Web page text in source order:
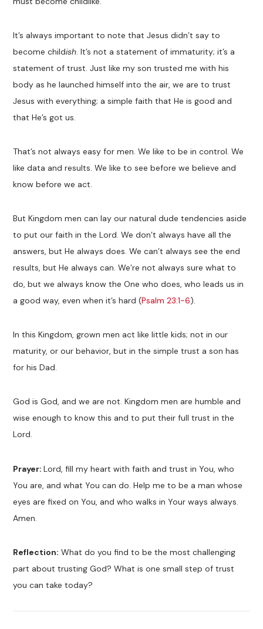
It’s always important to note that Jesus didn’t say to
become childish. It’s not a statement of immaturity; it’s a
statement of trust. Just like my son trusted me with his
body as he launched himself into the air, we are to trust
Jesus with everything; a simple faith that He is good and
that He’s got us.
That’s not always easy for men. We like to be in control. We
like data and results. We like to see before we believe and
know before we act.
But Kingdom men can lay our natural dude tendencies aside
to put our faith in the Lord. We don’t always have all the
answers, but He always does. We can’t always see the end
results, but He always can. We’re not always sure what to
do, but we always know the One who does, who leads us in
a good way, even when it’s hard (Psalm 23:1-6).
In this Kingdom, grown men act like little kids; not in our
maturity, or our behavior, but in the simple trust a son has
for his Dad.
God is God, and we are not. Kingdom men are humble and
wise enough to know this and to put their full trust in the
Lord.
Prayer:Lord, fill my heart with faith and trust in You, who
You are, and what You can do. Help me to be a man whose
eyes are fixed on You, and who walks in Your ways always.
Amen.
Reflection: What do you find to be the most challenging
part about trusting God? What is one small step of trust
you can take today?